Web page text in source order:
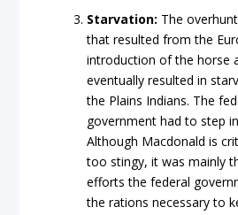
Starvation: The
that resulted from the
introduction of the horse
eventually resulted in
the Plains Indians. The
government had to step
Although Macdonald is
too stingy, it was mainly
efforts the federal
the rations necessary to